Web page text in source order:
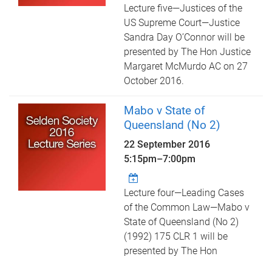
Lecture five—Justices of the
US Supreme Court—Justice
Sandra Day O’Connor will be
presented by The Hon Justice
Margaret McMurdo AC on 27
October 2016.
Mabo v State of
Queensland (No 2)
22 September 2016
5:15pm–7:00pm
Lecture four—Leading Cases
of the Common Law—Mabo v
State of Queensland (No 2)
(1992) 175 CLR 1 will be
presented by The Hon